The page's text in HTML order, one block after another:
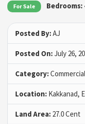
For Sale Bedrooms:
Posted By:AJ
Posted On:July 26,
Category:
Location: Kakkanad,
Land Area: 27.0 Cent